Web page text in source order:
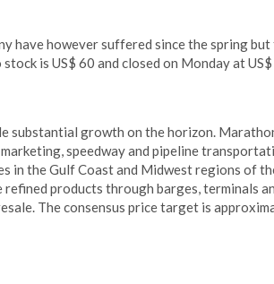
have however suffered since the spring
is US$ 60 and closed on Monday at
substantial growth on the horizon.
speedway and pipeline
in the Gulf Coast and Midwest regions of
products through barges, terminals
The consensus price target is